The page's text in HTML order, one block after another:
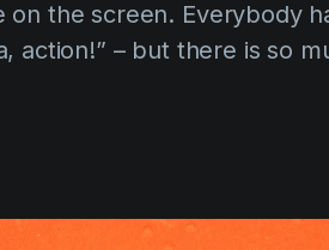
the screen. Everybody
action!” – but there is so